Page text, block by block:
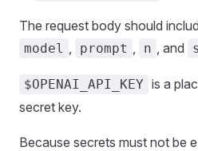
The request body should
model , prompt , n , and
$OPENAI_API_KEY is a
secret key.
Because secrets must not be